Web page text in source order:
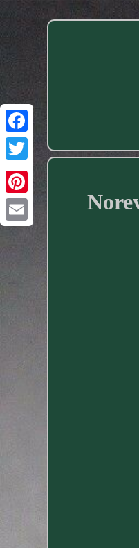
Facebook